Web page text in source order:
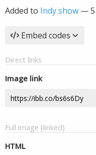
Added to Indy show —
Embed codes
Direct links
Image link
Full image (linked)
HTML